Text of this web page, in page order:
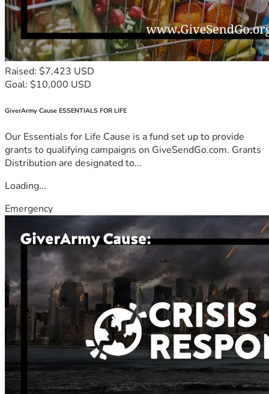
Raised: $7,423 USD
Goal: $10,000 USD
GiverArmy Cause ESSENTIALS FOR LIFE
Our Essentials for Life Cause is a fund set up to provide
grants to qualifying campaigns on GiveSendGo.com. Grants
Distribution are designated to...
Loading...
Emergency